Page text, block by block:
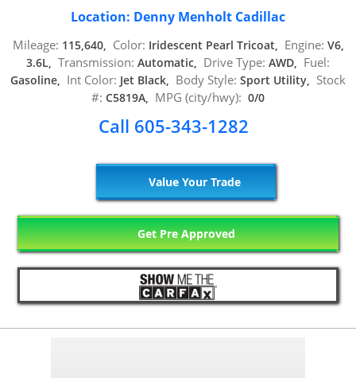
Location: Denny Menholt Cadillac
Mileage: 115,640, Color: Iridescent Pearl Tricoat, Engine: V6,
3.6L, Transmission: Automatic, Drive Type: AWD, Fuel:
Gasoline, Int Color: Jet Black, Body Style: Sport Utility, Stock
#: C5819A, MPG (city/hwy): 0/0
Call 605-343-1282
Value Your Trade
Get Pre Approved